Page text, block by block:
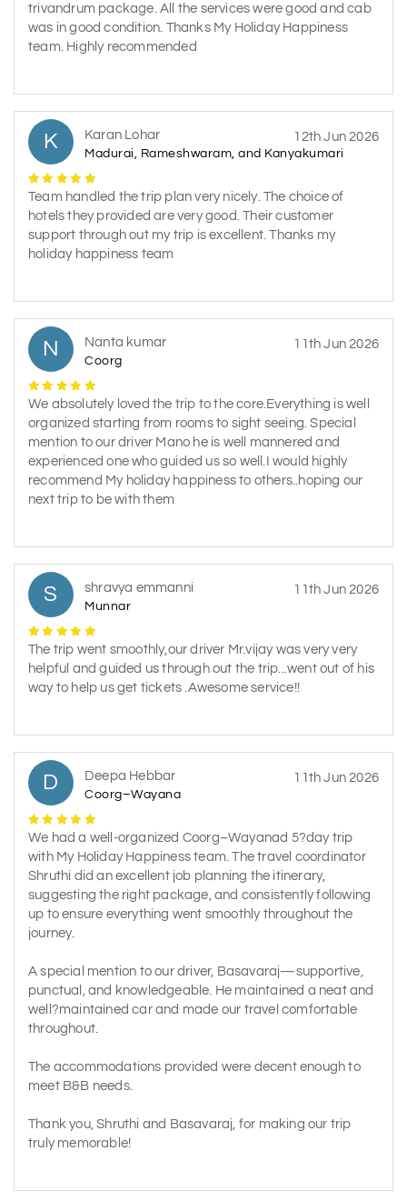
trivandrum package. All the services were good and cab
was in good condition. Thanks My Holiday Happiness
team. Highly recommended
K Karan Lohar
Madurai, Rameshwaram, and Kanyakumari
12th Jun 2026
Team handled the trip plan very nicely. The choice of
hotels they provided are very good. Their customer
support through out my trip is excellent. Thanks my
holiday happiness team
N Nanta kumar
Coorg
11th Jun 2026
We absolutely loved the trip to the core.Everything is well
organized starting from rooms to sight seeing. Special
mention to our driver Mano he is well mannered and
experienced one who guided us so well.I would highly
recommend My holiday happiness to others..hoping our
next trip to be with them
S shravya emmanni
Munnar
11th Jun 2026
The trip went smoothly,our driver Mr.vijay was very very
helpful and guided us through out the trip...went out of his
way to help us get tickets .Awesome service!!
D Deepa Hebbar
Coorg–Wayana
11th Jun 2026
We had a well-organized Coorg–Wayanad 5?day trip
with My Holiday Happiness team. The travel coordinator
Shruthi did an excellent job planning the itinerary,
suggesting the right package, and consistently following
up to ensure everything went smoothly throughout the
journey.
A special mention to our driver, Basavaraj—supportive,
punctual, and knowledgeable. He maintained a neat and
well?maintained car and made our travel comfortable
throughout.
The accommodations provided were decent enough to
meet B&B needs.
Thank you, Shruthi and Basavaraj, for making our trip
truly memorable!